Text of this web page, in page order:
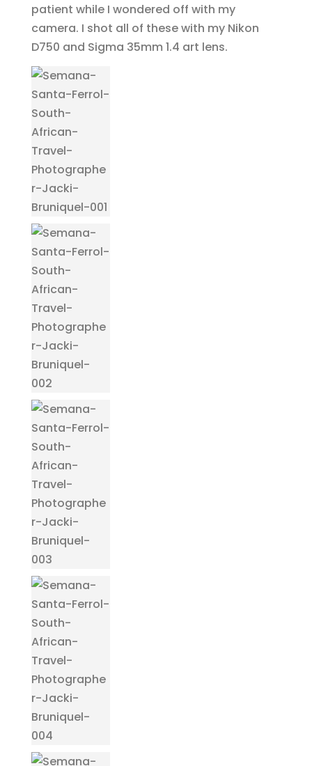
patient while I wondered off with my
camera. I shot all of these with my Nikon
D750 and Sigma 35mm 1.4 art lens.